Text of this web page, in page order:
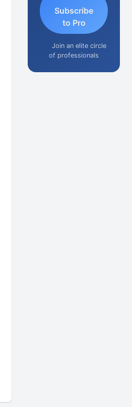
Subscribe
to Pro
Join an elite circle
of professionals